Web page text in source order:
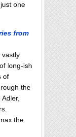
one
from
vastly
long-ish
of
the
the